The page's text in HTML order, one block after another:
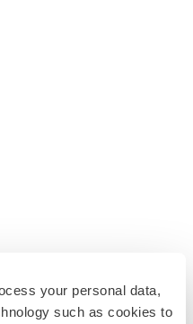
your personal data,
such as cookies to